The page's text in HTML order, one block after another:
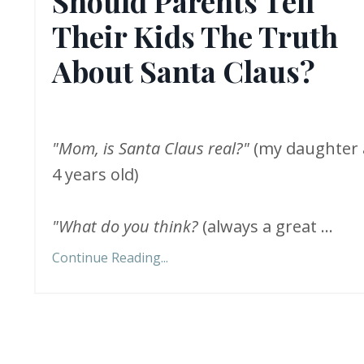
Their Kids The Truth
About Santa Claus?
"Mom, is Santa Claus real?" (my daughter
4 years old)
"What do you think? (always a great ...
Continue Reading...